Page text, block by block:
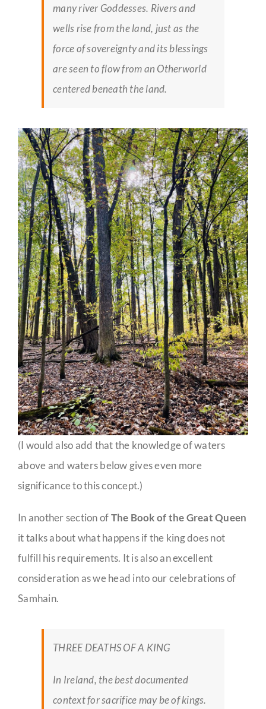
many river Goddesses. Rivers and
wells rise from the land, just as the
force of sovereignty and its blessings
are seen to flow from an Otherworld
centered beneath the land.
(I would also add that the knowledge of waters
above and waters below gives even more
significance to this concept.)
In another section ofThe Book of the Great Queen
it talks about what happens if the king does not
fulfill his requirements. It is also an excellent
consideration as we head into our celebrations of
Samhain.
THREE DEATHS OF A KING
In Ireland, the best documented
context for sacrifice may be of kings.